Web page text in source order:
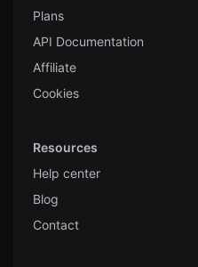
Plans
API Documentation
Affiliate
Cookies
Resources
Help center
Blog
Contact